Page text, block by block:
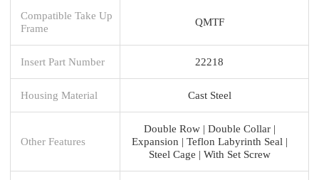
Compatible Take Up
Frame
QMTF
Insert Part Number 22218
Housing Material Cast Steel
Other Features
Double Row | Double Collar |
Expansion | Teflon Labyrinth Seal |
Steel Cage | With Set Screw